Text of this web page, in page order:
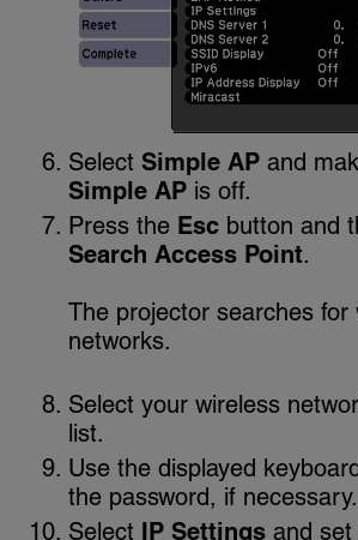
Select Simple AP and
Simple AP is off.
Press the Esc button and
Search Access Point.
The projector searches for
networks.
Select your wireless
list.
Use the displayed
the password, if necessary.
Select IP Settings and